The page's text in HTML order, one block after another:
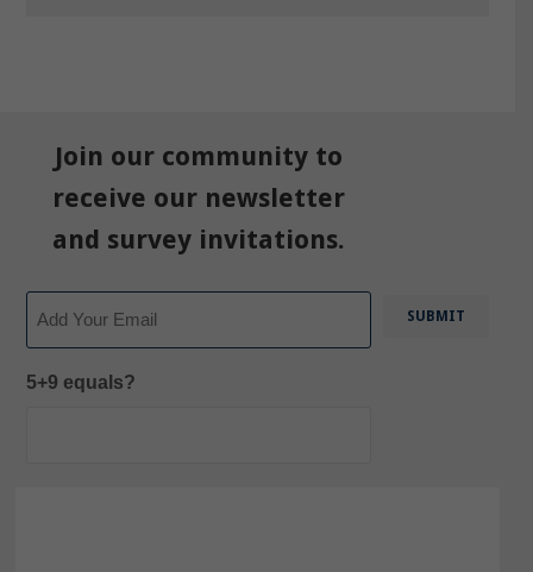
Join our community to
receive our newsletter
and survey invitations.
5+9 equals?